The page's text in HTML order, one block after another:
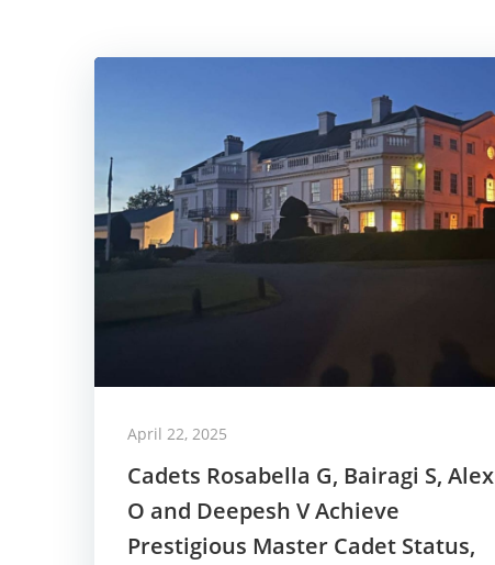
April 22, 2025
Cadets Rosabella G, Bairagi S, Alex
O and Deepesh V Achieve
Prestigious Master Cadet Status,